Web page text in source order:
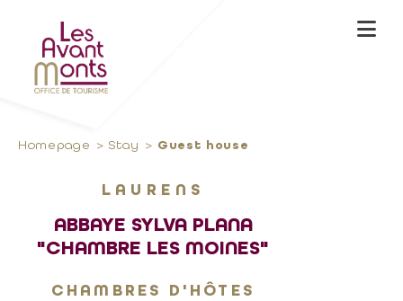
Homepage Stay Guest house
LAURENS
ABBAYE SYLVA PLANA
"CHAMBRE LES MOINES"
CHAMBRES D'HÔTES